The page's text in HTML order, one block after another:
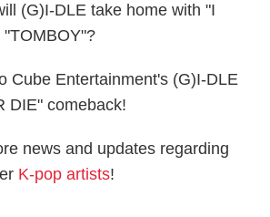
(G)I-DLE take home with "I
Cube Entertainment's (G)I-DLE
DIE" comeback!
news and updates regarding
K-pop artists!